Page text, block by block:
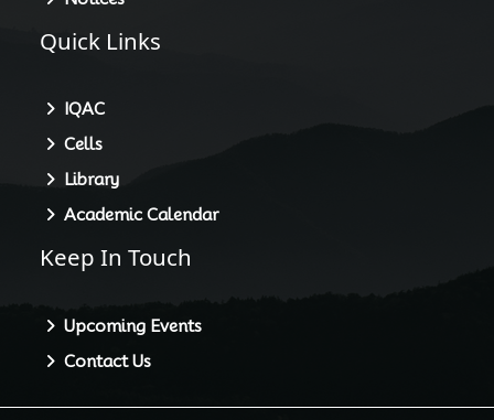
Quick Links
IQAC
Cells
Library
Academic Calendar
Keep In Touch
Upcoming Events
Contact Us